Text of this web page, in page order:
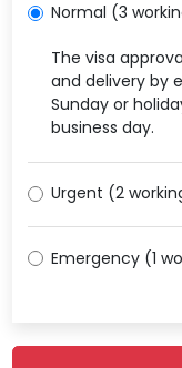
Normal (3
The visa
and delivery by
Sunday or
business day.
Urgent (2
Emergency (1